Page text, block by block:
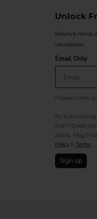
Unlock
Receive
newsletter.
Email Only
Please check
By submitting
from
apply. Msg
Policy & Terms.
Sign up